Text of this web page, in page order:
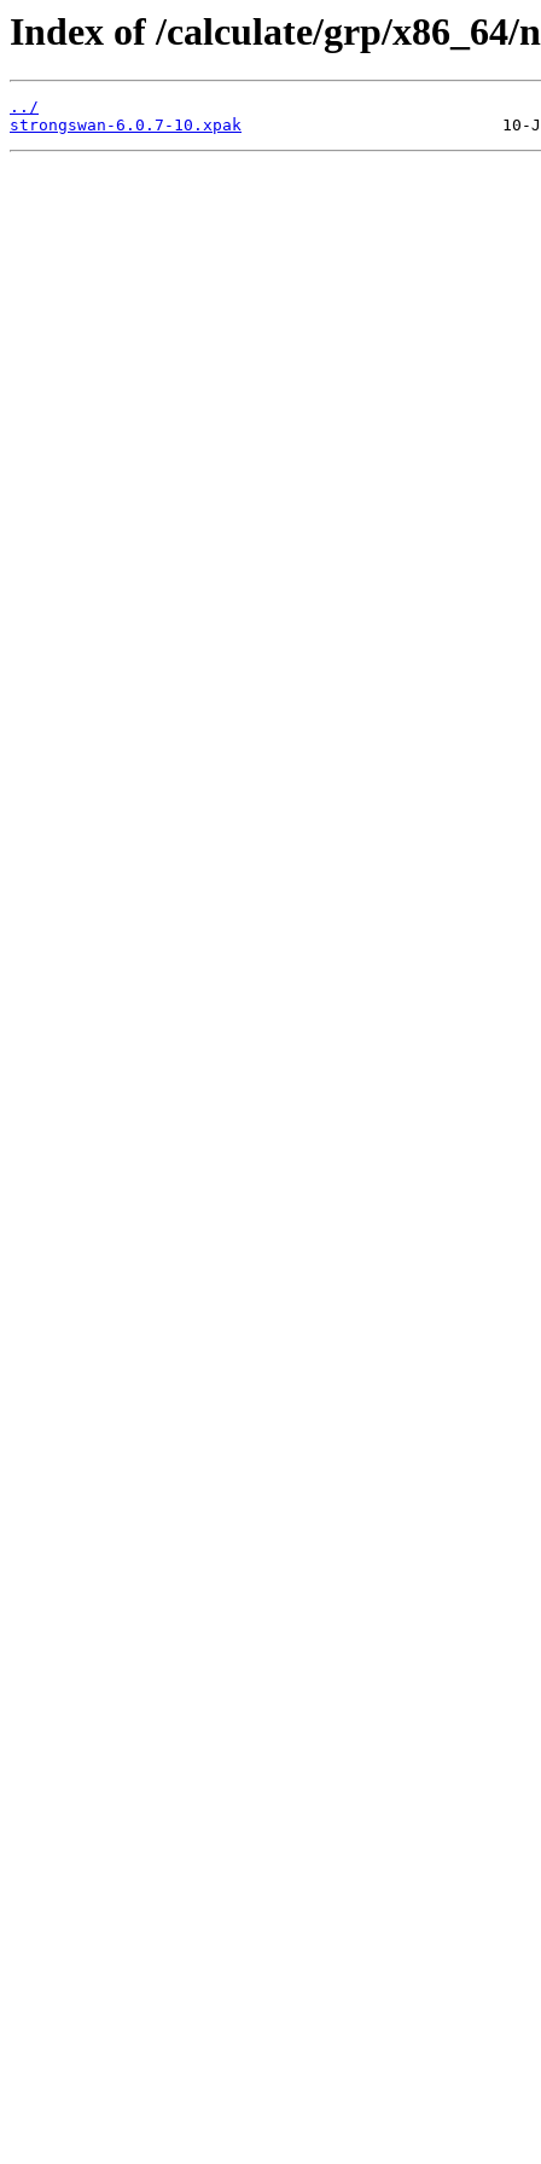
Index of /calculate/grp/x86_64/
../
strongswan-6.0.7-10.xpak